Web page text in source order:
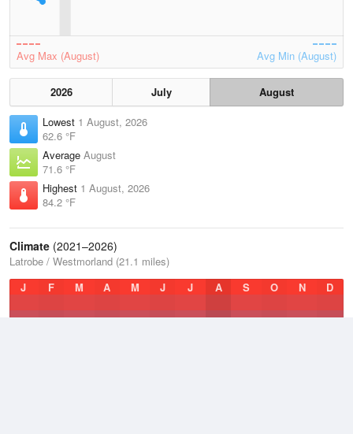
Avg Max (August) Avg Min (August)
2026 July
August
Lowest 1 August, 2026
62.6 °F
Average August
71.6 °F
Highest 1 August, 2026
84.2 °F
Climate (2021–2026)
Latrobe / Westmorland (21.1 miles)
J
F M A M J J A S O N D